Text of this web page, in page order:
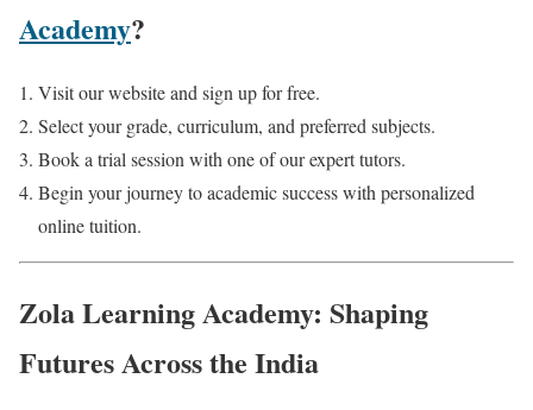
Academy?
Visit our website and sign up for free.
Select your grade, curriculum, and preferred subjects.
Book a trial session with one of our expert tutors.
Begin your journey to academic success with personalized
online tuition.
Zola Learning Academy: Shaping
Futures Across the India